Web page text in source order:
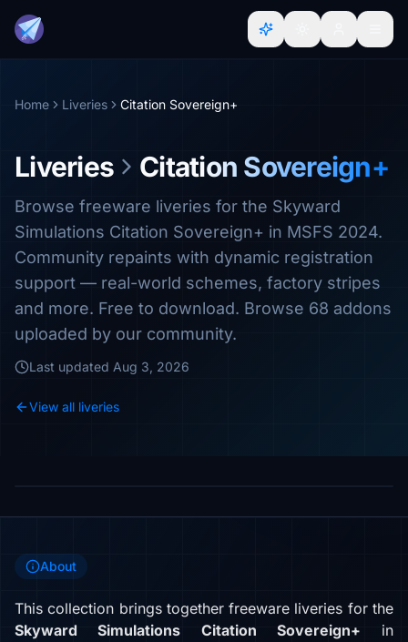
Home Liveries Citation Sovereign+
Liveries Citation Sovereign+
Browse freeware liveries for the Skyward
Simulations Citation Sovereign+ in MSFS 2024.
Community repaints with dynamic registration
support — real-world schemes, factory stripes
and more. Free to download. Browse 68 addons
uploaded by our community.
Last updated Aug 3, 2026
View all liveries
About
This collection brings together freeware liveries for the
Skyward Simulations Citation Sovereign+ in